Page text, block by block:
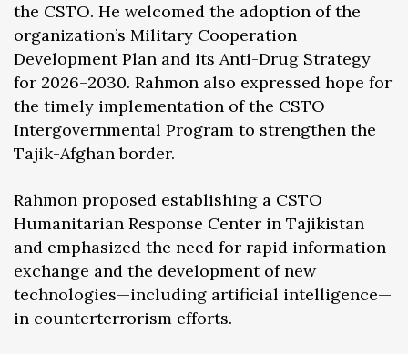
the CSTO. He welcomed the adoption of the
organization’s Military Cooperation
Development Plan and its Anti-Drug Strategy
for 2026–2030. Rahmon also expressed hope for
the timely implementation of the CSTO
Intergovernmental Program to strengthen the
Tajik-Afghan border.
Rahmon proposed establishing a CSTO
Humanitarian Response Center in Tajikistan
and emphasized the need for rapid information
exchange and the development of new
technologies—including artificial intelligence—
in counterterrorism efforts.